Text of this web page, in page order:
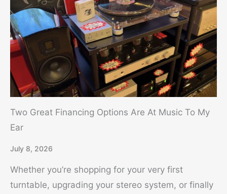
Two Great Financing Options Are At Music To My
Ear
July 8, 2026
Whether you’re shopping for your very first
turntable, upgrading your stereo system, or finally